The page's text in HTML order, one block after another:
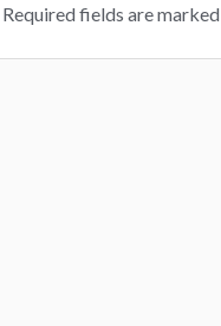
Required fields are marked